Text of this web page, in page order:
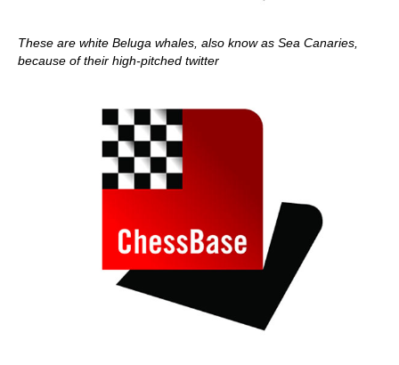
These are white Beluga whales, also know as Sea Canaries,
because of their high-pitched twitter